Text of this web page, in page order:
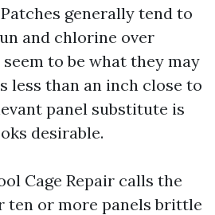
generally tend to
and chlorine over
to be what they may
less than an inch close to
panel substitute is
desirable.
Cage Repair calls the
ten or more panels brittle